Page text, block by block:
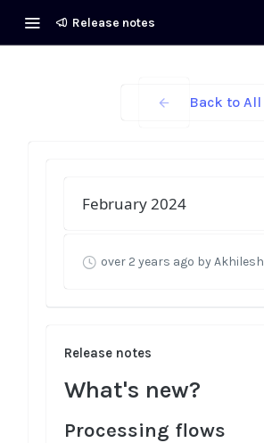
Release notes
Back to All
February 2024
over 2 years ago by Akhilesh
Release notes
What's new?
Processing flows